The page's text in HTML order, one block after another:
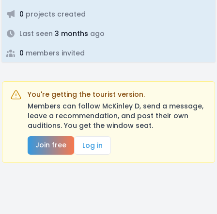
0 projects created
Last seen 3 months ago
0 members invited
You're getting the tourist version.
Members can follow McKinley D, send a message,
leave a recommendation, and post their own
auditions. You get the window seat.
Join free
Log in